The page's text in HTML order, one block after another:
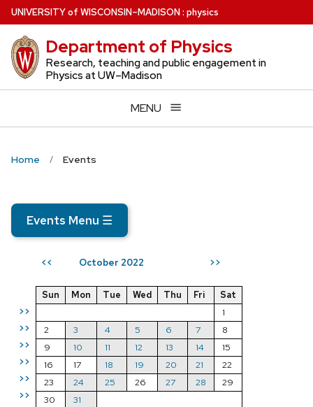
Skip
to
main
content
UNIVERSITYof WISCONSIN–MADISON: physics
Department of Physics
Research, teaching and public engagement in
Physics at UW–Madison
MENU
Home Events
Events Menu ☰
<< October 2022 >>
>>
>>
>>
>>
>>
>>
Sun Mon Tue Wed Thu Fri
Sat
1
2
3 4 5 6 7
8
9
10 11 12 13 14
15
16
17 18 19 20 21
22
23
24 25 26 27 28
29
30
31